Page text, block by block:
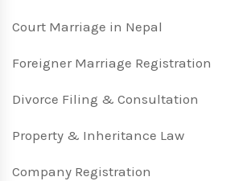
Court Marriage in Nepal
Foreigner Marriage Registration
Divorce Filing & Consultation
Property & Inheritance Law
Company Registration